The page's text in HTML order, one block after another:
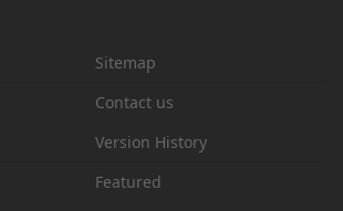
Sitemap
Contact us
Version History
Featured